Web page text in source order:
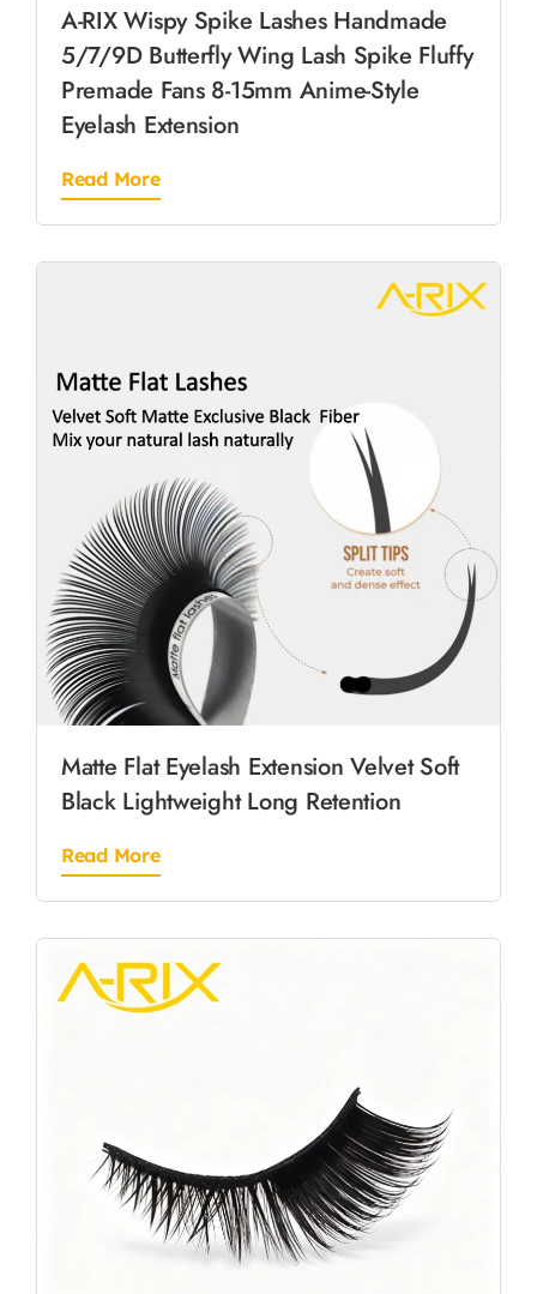
A-RIX Wispy Spike Lashes Handmade
5/7/9D Butterfly Wing Lash Spike Fluffy
Premade Fans 8-15mm Anime-Style
Eyelash Extension
Read More
Matte Flat Eyelash Extension Velvet Soft
Black Lightweight Long Retention
Read More